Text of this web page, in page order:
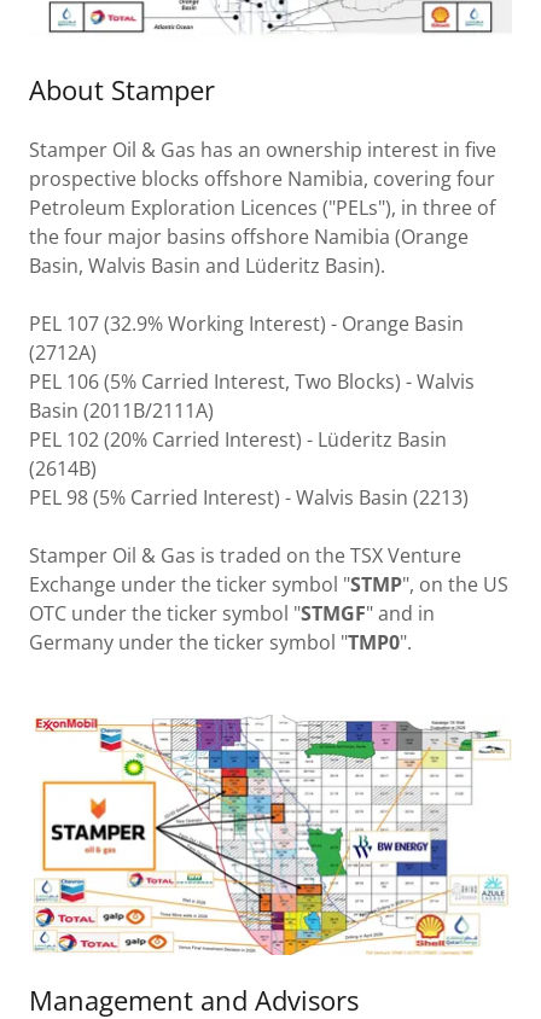
About Stamper
Stamper Oil & Gas has an ownership interest in five
prospective blocks offshore Namibia, covering four
Petroleum Exploration Licences ("PELs"), in three of
the four major basins offshore Namibia (Orange
Basin, Walvis Basin and Lüderitz Basin).
PEL 107 (32.9% Working Interest) - Orange Basin
(2712A)
PEL 106 (5% Carried Interest, Two Blocks) - Walvis
Basin (2011B/2111A)
PEL 102 (20% Carried Interest) - Lüderitz Basin
(2614B)
PEL 98 (5% Carried Interest) - Walvis Basin (2213)
Stamper Oil & Gas is traded on the TSX Venture
Exchange under the ticker symbol "STMP", on the US
OTC under the ticker symbol "STMGF" and in
Germany under the ticker symbol "TMP0".
Management and Advisors